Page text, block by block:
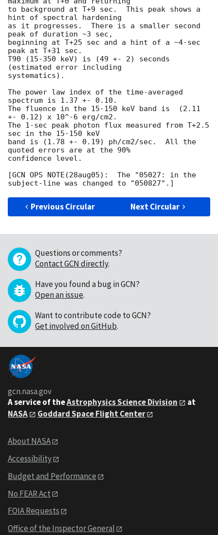
to background at T+9 sec.  This peak shows a
hint of spectral hardening
as it progresses.  There is a smaller second
peak of duration ~3 sec,
beginning at T+25 sec and a hint of a ~4-sec
peak at T+31 sec.
T90 (15-350 keV) is (49 +- 2) seconds
(estimated error including
systematics).
The power law index of the time-averaged
spectrum is 1.37 +- 0.10.
The fluence in the 15-150 keV band is  (2.11
+- 0.12) x 10^-6 erg/cm2.
The 1-sec peak photon flux measured from T+2.5
sec in the 15-150 keV
band is (1.78 +- 0.19) ph/cm2/sec.  All the
quoted errors are at the 90%
confidence level.
[GCN OPS NOTE(28aug05):  The "05027: in the
Previous Circular Next Circular
Questions or comments?
Contact GCN directly.
Have you found a bug in GCN?
Open an issue.
Want to contribute code to GCN?
Get involved on GitHub.
gcn.nasa.gov
A service of theAstrophysics Science Division
at
NASA
Goddard Space Flight Center
About NASA
Accessibility
Budget and Performance
No FEAR Act
FOIA Requests
Office of the Inspector General